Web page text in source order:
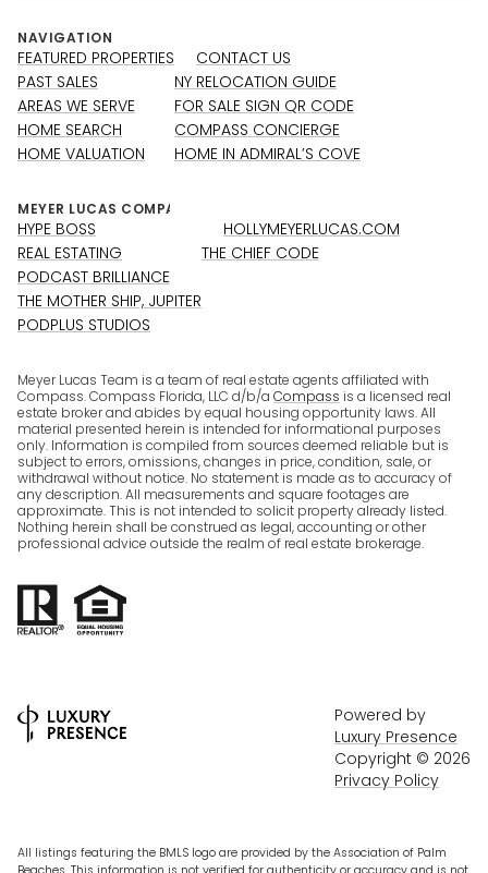
NAVIGATION
FEATURED PROPERTIES
PAST SALES
AREAS WE SERVE
HOME SEARCH
HOME VALUATION
CONTACT US
NY RELOCATION GUIDE
FOR SALE SIGN QR CODE
COMPASS CONCIERGE
HOME IN ADMIRAL’S COVE
HYPE BOSS
REAL ESTATING
PODCAST BRILLIANCE
THE MOTHER SHIP, JUPITER
PODPLUS STUDIOS
HOLLYMEYERLUCAS.COM
THE CHIEF CODE
Meyer Lucas Team is a team of real estate agents affiliated with
Compass. Compass Florida, LLC d/b/a Compass is a licensed real
estate broker and abides by equal housing opportunity laws. All
material presented herein is intended for informational purposes
only. Information is compiled from sources deemed reliable but is
subject to errors, omissions, changes in price, condition, sale, or
withdrawal without notice. No statement is made as to accuracy of
any description. All measurements and square footages are
approximate. This is not intended to solicit property already listed.
Nothing herein shall be construed as legal, accounting or other
professional advice outside the realm of real estate brokerage.
Powered by
Luxury Presence
Copyright © 2026
Privacy Policy
All listings featuring the BMLS logo are provided by the Association of Palm